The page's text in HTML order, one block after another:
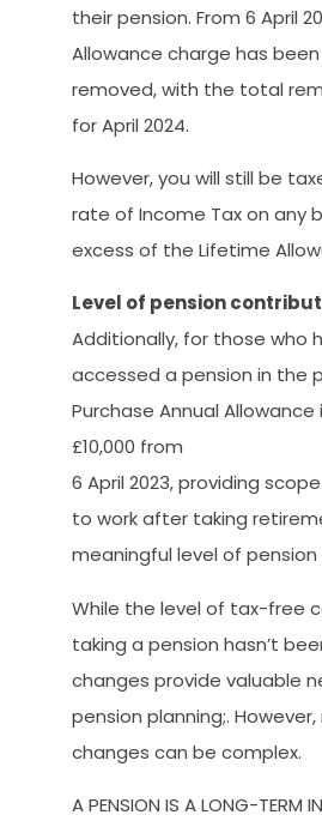
their pension. From 6 April
Allowance charge has
removed, with the total
for April 2024.
However, you will still be
rate of Income Tax on any
excess of the Lifetime
Level of pension
Additionally, for those who
accessed a pension in the
Purchase Annual
£10,000 from
6 April 2023, providing
to work after taking
meaningful level of
While the level of tax-free
taking a pension hasn’t
changes provide valuable
pension planning;.
changes can be complex.
A PENSION IS A LONG-TERM